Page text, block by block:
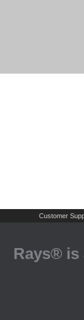
Customer
Rays® is